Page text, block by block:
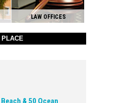
LAW OFFICES
PLACE
& 50 Ocean